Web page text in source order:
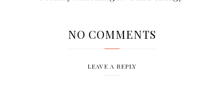
NO COMMENTS
LEAVE A REPLY